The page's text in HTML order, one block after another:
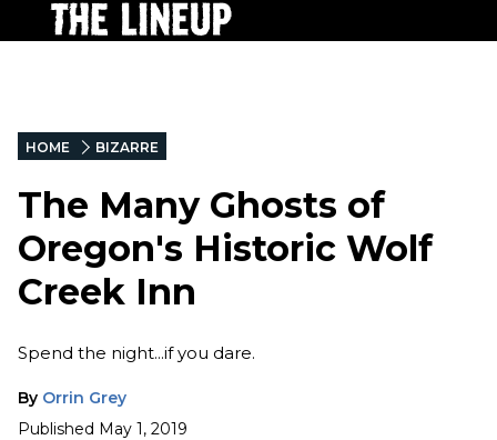
HOME BIZARRE
The Many Ghosts of
Oregon's Historic Wolf
Creek Inn
Spend the night...if you dare.
By Orrin Grey
Published May 1, 2019